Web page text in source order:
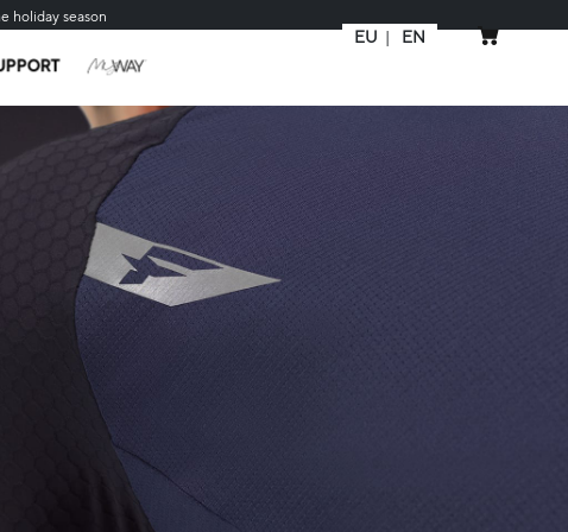
holiday season
MY CART
EU EN